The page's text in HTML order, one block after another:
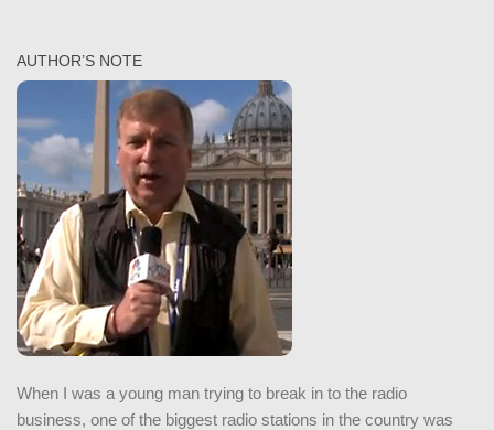
AUTHOR’S NOTE
When I was a young man trying to break in to the radio
business, one of the biggest radio stations in the country was